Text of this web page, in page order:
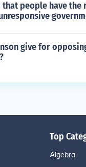
that people have
give for
Top
Algebra